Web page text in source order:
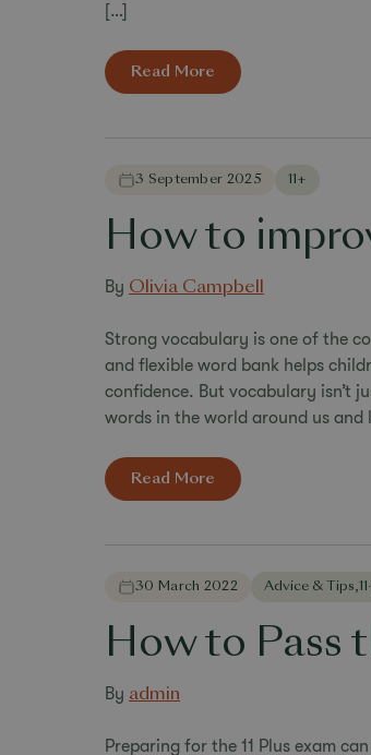
[…]
Read More
3 September 2025 11+
How to
By Olivia Campbell
Strong vocabulary is one of the
and flexible word bank helps
confidence. But vocabulary isn’t
words in the world around us and
Read More
30 March 2022 Advice & Tips,
How to Pass
By admin
Preparing for the 11 Plus exam